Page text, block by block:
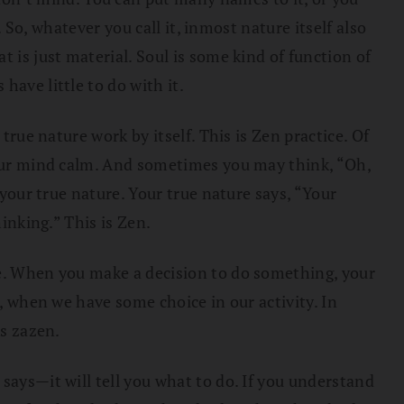
whatever you call it, inmost nature itself also
is just material. Soul is some kind of function of
have little to do with it.
nature work by itself. This is Zen practice. Of
mind calm. And sometimes you may think, “Oh,
true nature. Your true nature says, “Your
This is Zen.
you make a decision to do something, your
we have some choice in our activity. In
zazen.
will tell you what to do. If you understand